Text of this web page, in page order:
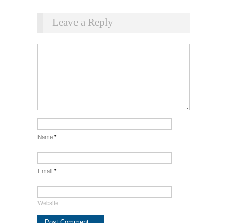
Leave a Reply
Name*
Email *
Website